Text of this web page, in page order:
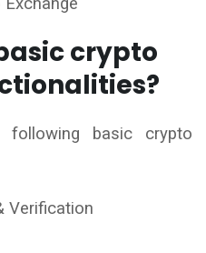
crypto
basic crypto
Verification